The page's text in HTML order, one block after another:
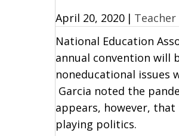
April 20, 2020 |
National Education
annual convention will
noneducational issues
Garcia noted the
appears, however,
playing politics.